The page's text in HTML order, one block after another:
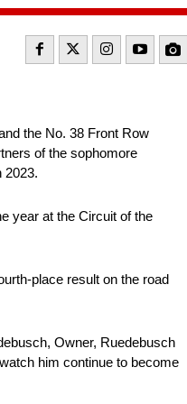
the No. 38 Front Row
of the sophomore
2023.
year at the Circuit of the
place result on the road
Owner, Ruedebusch
him continue to become